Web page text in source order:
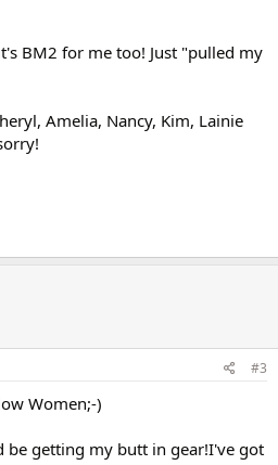
BM2 for me too! Just "pulled my
Amelia, Nancy, Kim, Lainie
#3
Women;-)
be getting my butt in gear!I've got